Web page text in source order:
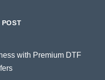
POST
with Premium DTF